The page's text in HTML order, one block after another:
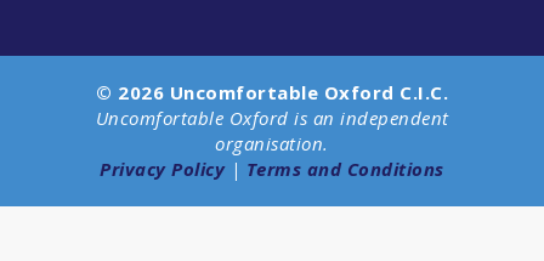
© 2026 Uncomfortable Oxford C.I.C.
Uncomfortable Oxford is an independent
organisation.
Privacy Policy| Terms and Conditions